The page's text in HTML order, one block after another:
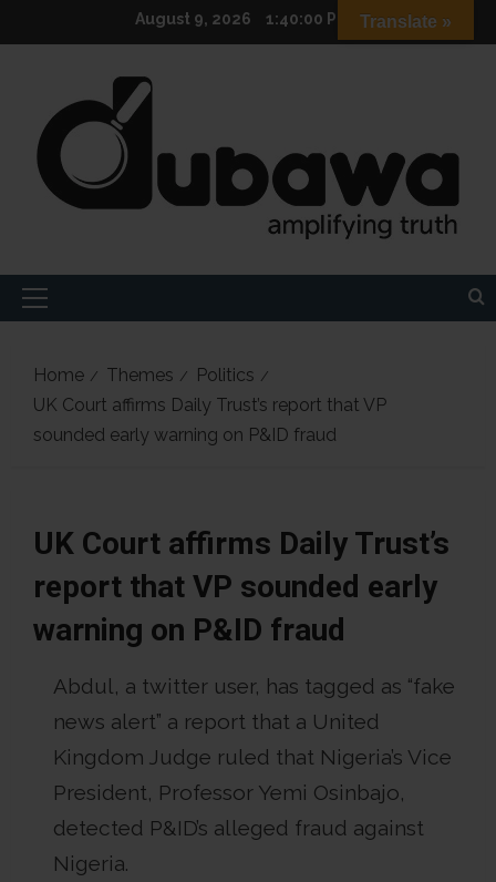
to
August 9, 2026 1:40:01 PM
Primary
Home Themes
Politics
UK Court affirms Daily Trust’s report that VP
sounded early warning on P&ID fraud
UK Court affirms Daily Trust’s
report that VP sounded early
warning on P&ID fraud
Abdul, a twitter user, has tagged as “fake
news alert” a report that a United
Kingdom Judge ruled that Nigeria’s Vice
President, Professor Yemi Osinbajo,
detected P&ID’s alleged fraud against
Nigeria.
Translate »